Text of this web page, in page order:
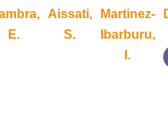
E.
Aissati,
S.
Martinez-
Ibarburu,
I.